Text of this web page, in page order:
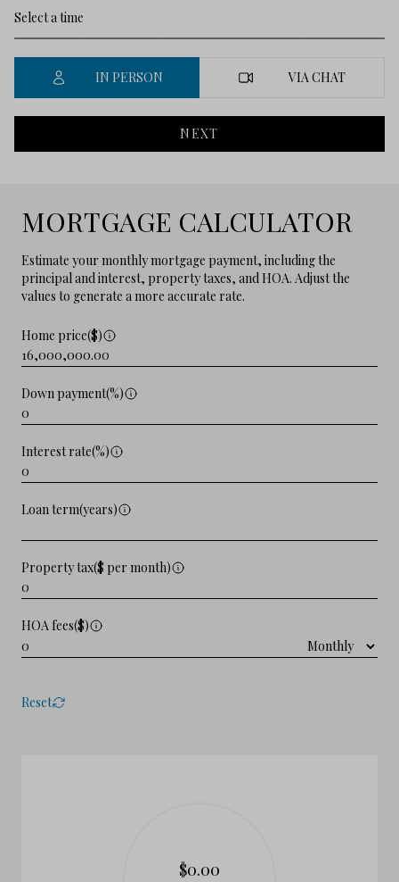
IN PERSON VIA CHAT
NEXT
MORTGAGE CALCULATOR
Estimate your monthly mortgage payment, including the
principal and interest, property taxes, and HOA. Adjust the
values to generate a more accurate rate.
Home price($)
Down payment(%)
Interest rate(%)
Loan term(years)
Property tax($ per month)
HOA fees($)
Reset
$0.00